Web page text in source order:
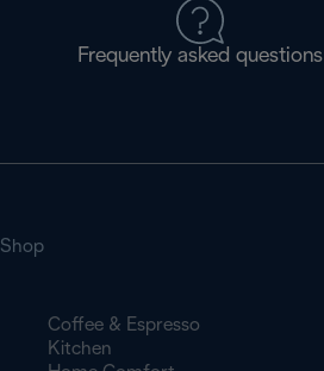
Frequently asked questions
Shop
Coffee & Espresso
Kitchen